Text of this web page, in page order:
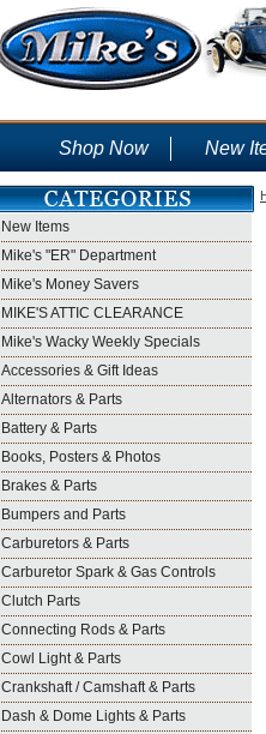
Shop Now New
New Items
Mike's "ER" Department
Mike's Money Savers
MIKE'S ATTIC CLEARANCE
Mike's Wacky Weekly Specials
Accessories & Gift Ideas
Alternators & Parts
Battery & Parts
Books, Posters & Photos
Brakes & Parts
Bumpers and Parts
Carburetors & Parts
Carburetor Spark & Gas Controls
Clutch Parts
Connecting Rods & Parts
Cowl Light & Parts
Crankshaft / Camshaft & Parts
Dash & Dome Lights & Parts